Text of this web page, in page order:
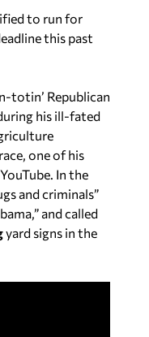
to run for
this past
totin’ Republican
his ill-fated
one of his
In the
and criminals”
and called
yard signs in the